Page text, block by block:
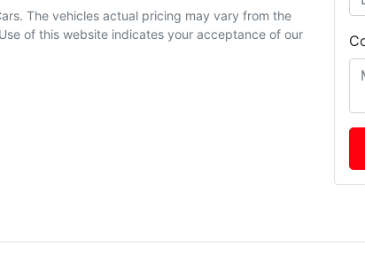
. The vehicles actual pricing may vary from the
of this website indicates your acceptance of our